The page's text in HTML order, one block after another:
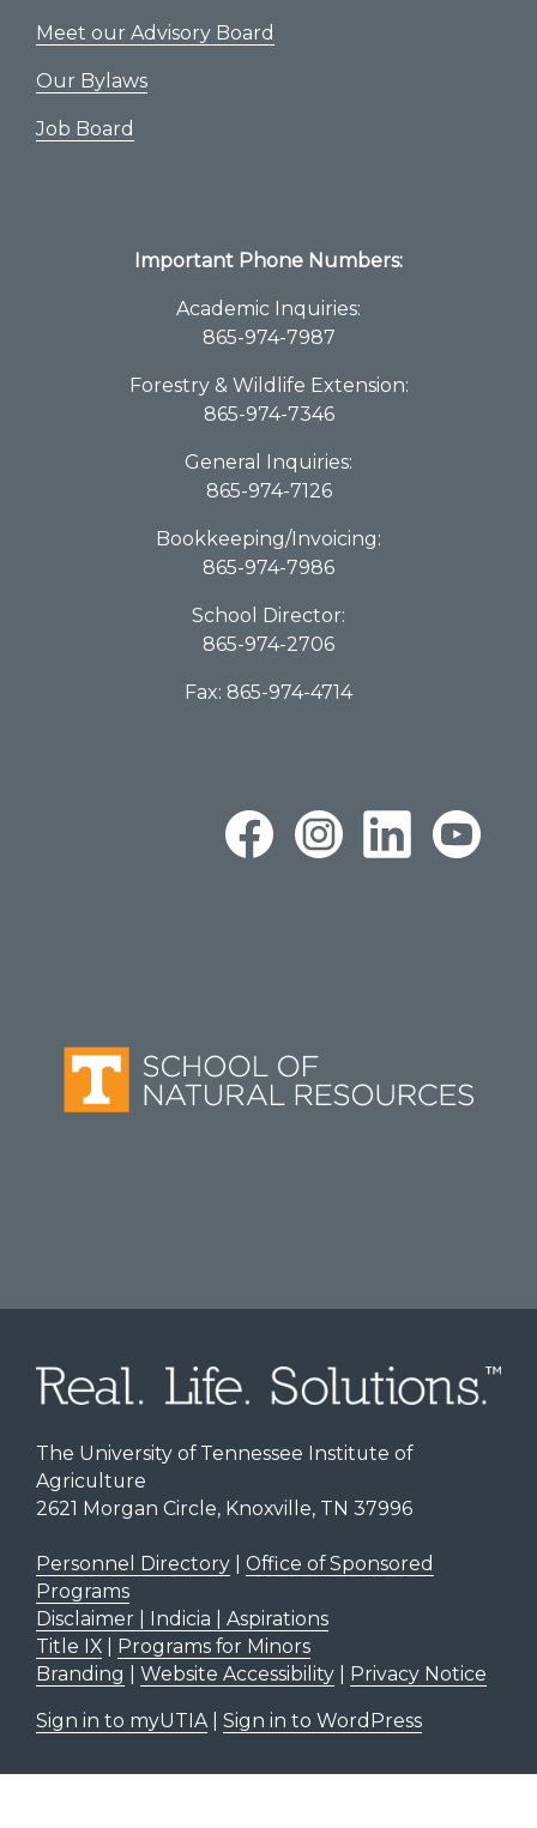
Meet our Advisory Board
Our Bylaws
Job Board
Important Phone Numbers:
Academic Inquiries:
865-974-7987
Forestry & Wildlife Extension:
865-974-7346
General Inquiries:
865-974-7126
Bookkeeping/Invoicing:
865-974-7986
School Director:
865-974-2706
Fax: 865-974-4714
The University of Tennessee Institute of
Agriculture
2621 Morgan Circle, Knoxville, TN 37996
Personnel Directory| Office of Sponsored
Programs
Disclaimer | Indicia | Aspirations
Title IX| Programs for Minors
Branding
Website Accessibility| Privacy Notice
Sign in to myUTIA| Sign in to WordPress